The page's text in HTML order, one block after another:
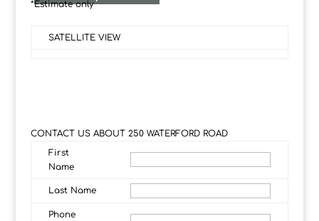
*Estimate only
SATELLITE VIEW
CONTACT US ABOUT 250 WATERFORD ROAD
First
Name
Last Name
Phone